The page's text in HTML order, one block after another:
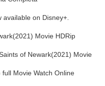
on Disney+.
Movie HDRip
of Newark(2021) Movie
Movie Watch Online